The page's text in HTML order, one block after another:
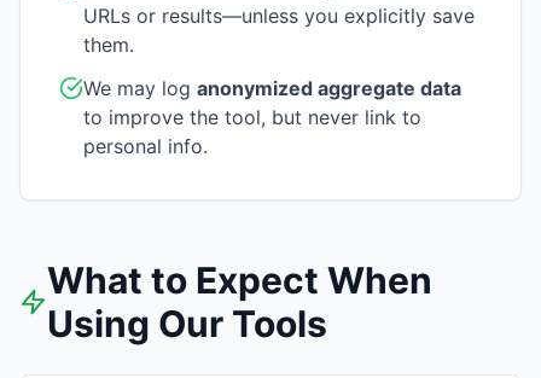
URLs or results—unless you explicitly save
them.
We may log anonymized aggregate data
to improve the tool, but never link to
personal info.
What to Expect When
Using Our Tools